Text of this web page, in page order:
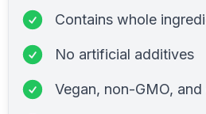
Contains whole
No artificial additives
Vegan, non-GMO,